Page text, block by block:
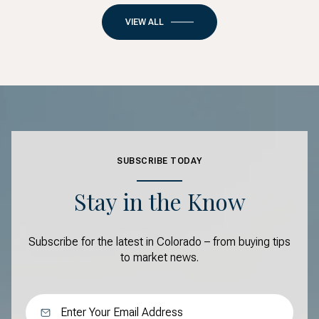
VIEW ALL
SUBSCRIBE TODAY
Stay in the Know
Subscribe for the latest in Colorado – from buying tips
to market news.